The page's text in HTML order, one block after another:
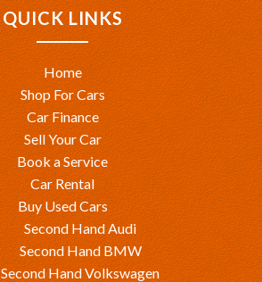
QUICK LINKS
Home
Shop For Cars
Car Finance
Sell Your Car
Book a Service
Car Rental
Buy Used Cars
Second Hand Audi
Second Hand BMW
Second Hand Volkswagen